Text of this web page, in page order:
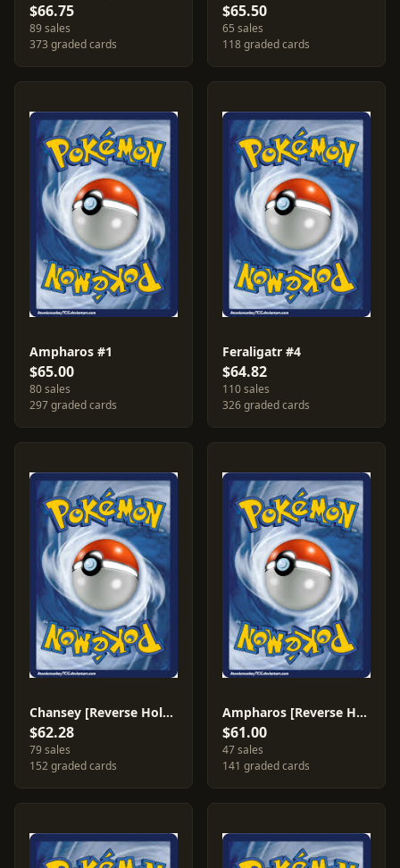
$66.75
89 sales
373 graded cards
$65.50
65 sales
118 graded cards
Ampharos #1
$65.00
80 sales
297 graded cards
Feraligatr #4
$64.82
110 sales
326 graded cards
Chansey [Reverse Holo] #20
$62.28
79 sales
152 graded cards
Ampharos [Reverse Holo] #1
$61.00
47 sales
141 graded cards